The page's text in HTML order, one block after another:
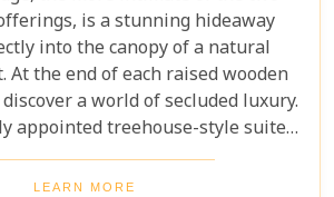
is a stunning hideaway
into the canopy of a natural
At the end of each raised wooden
a world of secluded luxury.
appointed treehouse-style suites
the Tree Lodge, providing an
in the Malaria-Free Madikwe
LEARN MORE